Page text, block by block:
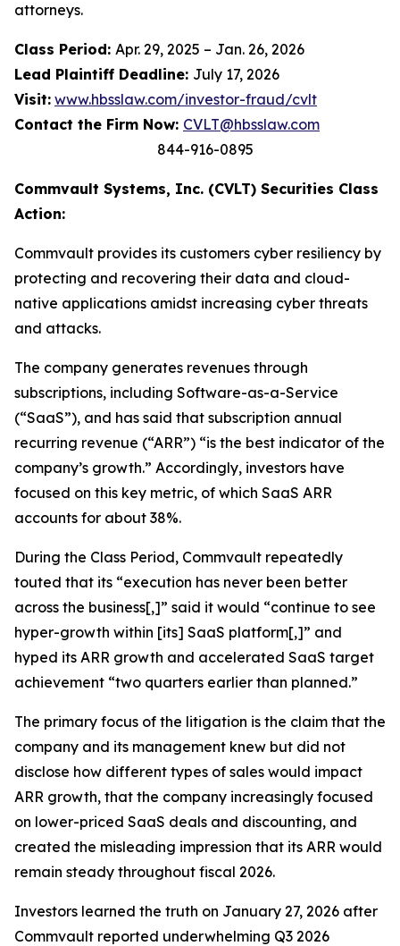
attorneys.
Class Period: Apr. 29, 2025 – Jan. 26, 2026
Lead Plaintiff Deadline: July 17, 2026
Visit: www.hbsslaw.com/investor-fraud/cvlt
Contact the Firm Now: CVLT@hbsslaw.com
844-916-0895
Commvault Systems, Inc. (CVLT) Securities Class
Action:
Commvault provides its customers cyber resiliency by
protecting and recovering their data and cloud-
native applications amidst increasing cyber threats
and attacks.
The company generates revenues through
subscriptions, including Software-as-a-Service
(“SaaS”), and has said that subscription annual
recurring revenue (“ARR”) “is the best indicator of the
company’s growth.” Accordingly, investors have
focused on this key metric, of which SaaS ARR
accounts for about 38%.
During the Class Period, Commvault repeatedly
touted that its “execution has never been better
across the business[,]” said it would “continue to see
hyper-growth within [its] SaaS platform[,]” and
hyped its ARR growth and accelerated SaaS target
achievement “two quarters earlier than planned.”
The primary focus of the litigation is the claim that the
company and its management knew but did not
disclose how different types of sales would impact
ARR growth, that the company increasingly focused
on lower-priced SaaS deals and discounting, and
created the misleading impression that its ARR would
remain steady throughout fiscal 2026.
Investors learned the truth on January 27, 2026 after
Commvault reported underwhelming Q3 2026